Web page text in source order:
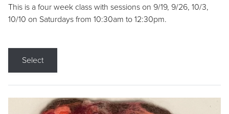
This is a four week class with sessions on 9/19, 9/26, 10/3,
10/10 on Saturdays from 10:30am to 12:30pm.
Select